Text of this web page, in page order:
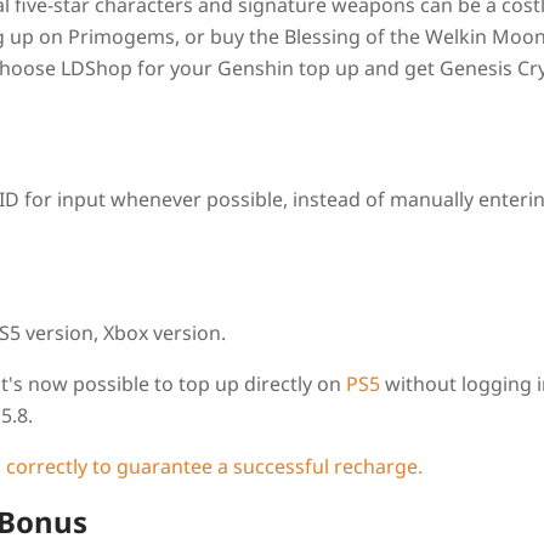
on Primogems, or buy the Blessing of the Welkin
LDShop for your Genshin top up and get Genesis
for input whenever possible, instead of manually
version, Xbox version.
now possible to top up directly on PS5without logging
to guarantee a successful recharge.